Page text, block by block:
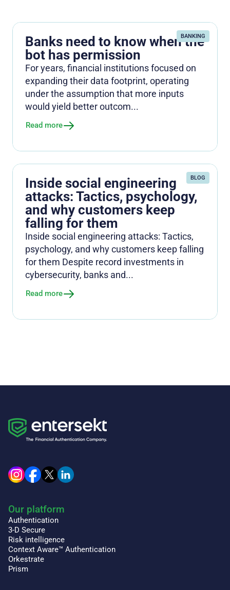
BANKING
Banks need to know when the
bot has permission
For years, financial institutions focused on
expanding their data footprint, operating
under the assumption that more inputs
would yield better outcom...
Read more
BLOG
Inside social engineering
attacks: Tactics, psychology,
and why customers keep
falling for them
Inside social engineering attacks: Tactics,
psychology, and why customers keep falling
for them Despite record investments in
cybersecurity, banks and...
Read more
Our platform
Authentication
3-D Secure
Risk intelligence
Context Aware™ Authentication
Orkestrate
Prism